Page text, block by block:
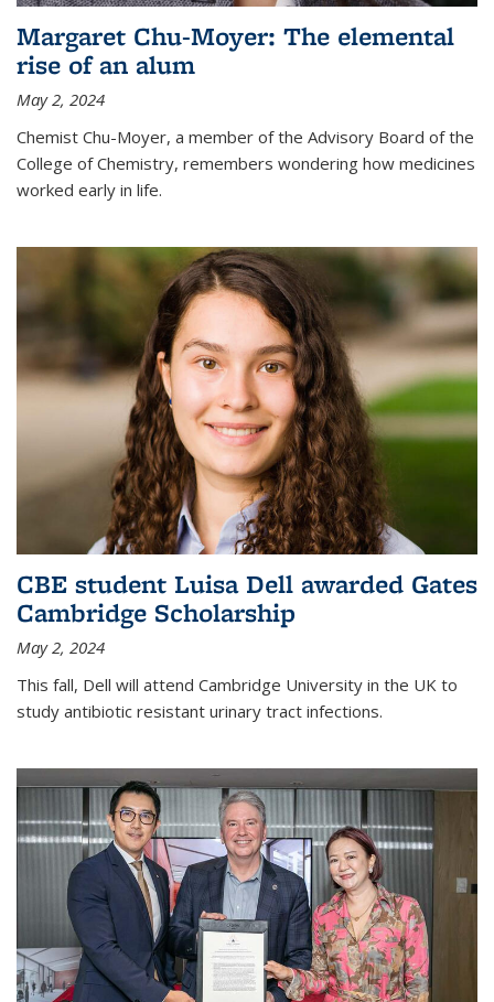
Margaret Chu-Moyer: The elemental
rise of an alum
May 2, 2024
Chemist Chu-Moyer, a member of the Advisory Board of the
College of Chemistry, remembers wondering how medicines
worked early in life.
CBE student Luisa Dell awarded Gates
Cambridge Scholarship
May 2, 2024
This fall, Dell will attend Cambridge University in the UK to
study antibiotic resistant urinary tract infections.